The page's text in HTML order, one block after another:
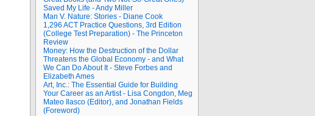
Saved My Life - Andy Miller
Man V. Nature: Stories - Diane Cook
1,296 ACT Practice Questions, 3rd Edition
(College Test Preparation) - The Princeton
Review
Money: How the Destruction of the Dollar
Threatens the Global Economy - and What
We Can Do About It - Steve Forbes and
Elizabeth Ames
Art, Inc.: The Essential Guide for Building
Your Career as an Artist - Lisa Congdon, Meg
Mateo Ilasco (Editor), and Jonathan Fields
(Foreword)